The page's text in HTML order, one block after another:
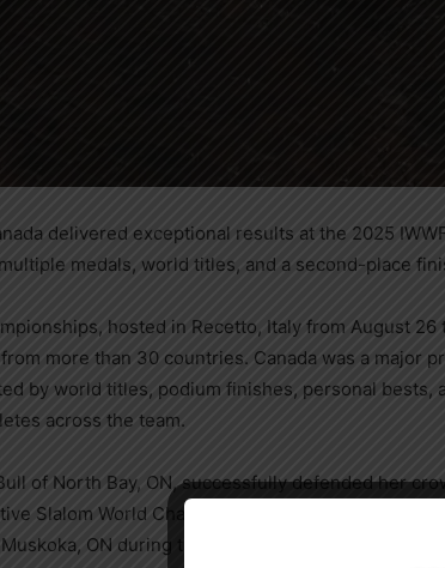
delivered exceptional results at the 2025
medals, world titles, and a second-place
hosted in Recetto, Italy from August
more than 30 countries. Canada was a major
by world titles, podium finishes, personal bests,
across the team.
of North Bay, ON, successfully defended her
Slalom World Champion, running 1.5@10.25m/
ON during the summer months and